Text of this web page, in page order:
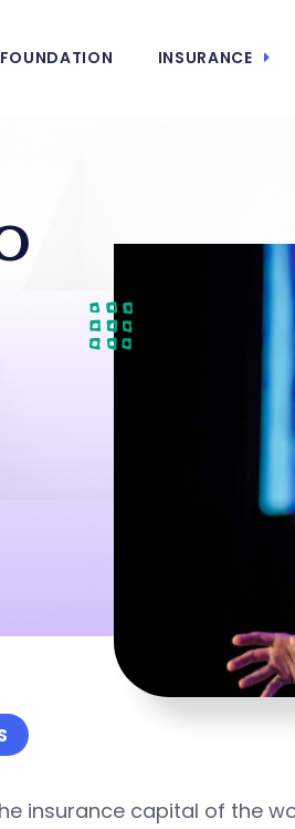
FOUNDATION INSURANCE
insurance capital of the